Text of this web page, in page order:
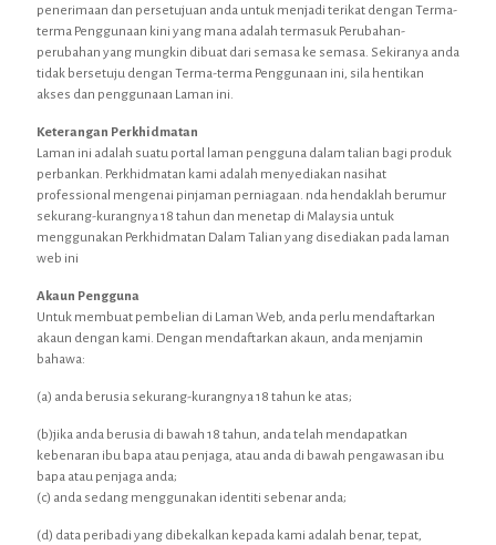
penerimaan dan persetujuan anda untuk menjadi terikat dengan Terma-
terma Penggunaan kini yang mana adalah termasuk Perubahan-
perubahan yang mungkin dibuat dari semasa ke semasa. Sekiranya anda
tidak bersetuju dengan Terma-terma Penggunaan ini, sila hentikan
akses dan penggunaan Laman ini.
Keterangan Perkhidmatan
Laman ini adalah suatu portal laman pengguna dalam talian bagi produk
perbankan. Perkhidmatan kami adalah menyediakan nasihat
professional mengenai pinjaman perniagaan. nda hendaklah berumur
sekurang-kurangnya 18 tahun dan menetap di Malaysia untuk
menggunakan Perkhidmatan Dalam Talian yang disediakan pada laman
web ini
Akaun Pengguna
Untuk membuat pembelian di Laman Web, anda perlu mendaftarkan
akaun dengan kami. Dengan mendaftarkan akaun, anda menjamin
bahawa:
(a) anda berusia sekurang-kurangnya 18 tahun ke atas;
(b)jika anda berusia di bawah 18 tahun, anda telah mendapatkan
kebenaran ibu bapa atau penjaga, atau anda di bawah pengawasan ibu
bapa atau penjaga anda;
(c) anda sedang menggunakan identiti sebenar anda;
(d) data peribadi yang dibekalkan kepada kami adalah benar, tepat,